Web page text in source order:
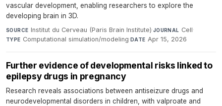
vascular development, enabling researchers to explore the
developing brain in 3D.
SOURCE Institut du Cerveau (Paris Brain Institute)·JOURNAL Cell·
TYPE Computational simulation/modeling·DATE Apr 15, 2026
Further evidence of developmental risks linked to
epilepsy drugs in pregnancy
Research reveals associations between antiseizure drugs and
neurodevelopmental disorders in children, with valproate and